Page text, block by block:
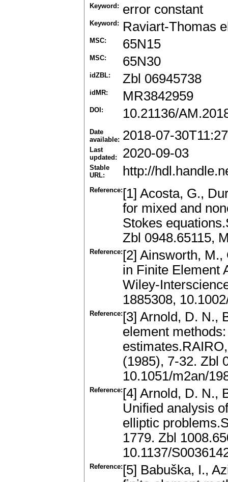
Keyword: error constant
Keyword: Raviart-Thomas
MSC: 65N15
MSC: 65N30
idZBL: Zbl 06945738
idMR: MR3842959
DOI: 10.21136/
Date
available: 2018-07-
Last
updated:
2020-09-03
Stable
URL:
http://
Reference: [1] Acosta, G.,
for mixed and
Stokes
Zbl 0948.65115,
Reference: [2] Ainsworth,
in Finite Element
Wiley-
1885308,
Reference: [3] Arnold, D. N.,
element
(1985), 7-32. Zbl
10.1051/m2an/
Reference: [4] Arnold, D. N.,
Unified analysis
elliptic
1779. Zbl
10.1137/
Reference: [5] Babuška, I.,